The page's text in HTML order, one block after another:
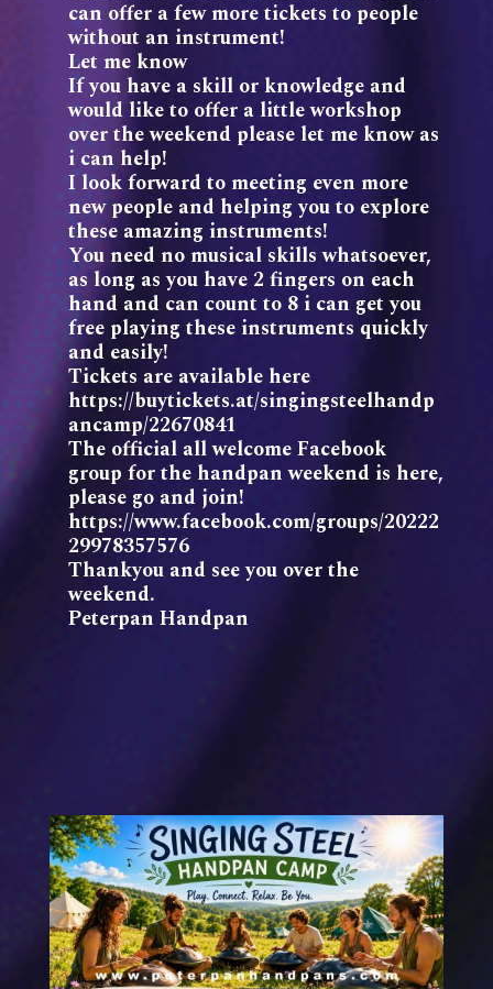
can offer a few more tickets to people
without an instrument!
Let me know
If you have a skill or knowledge and
would like to offer a little workshop
over the weekend please let me know as
i can help!
I look forward to meeting even more
new people and helping you to explore
these amazing instruments!
You need no musical skills whatsoever,
as long as you have 2 fingers on each
hand and can count to 8 i can get you
free playing these instruments quickly
and easily!
Tickets are available here
https://buytickets.at/singingsteelhandp
ancamp/22670841
The official all welcome Facebook
group for the handpan weekend is here,
please go and join!
https://www.facebook.com/groups/20222
29978357576
Thankyou and see you over the
weekend.
Peterpan Handpan